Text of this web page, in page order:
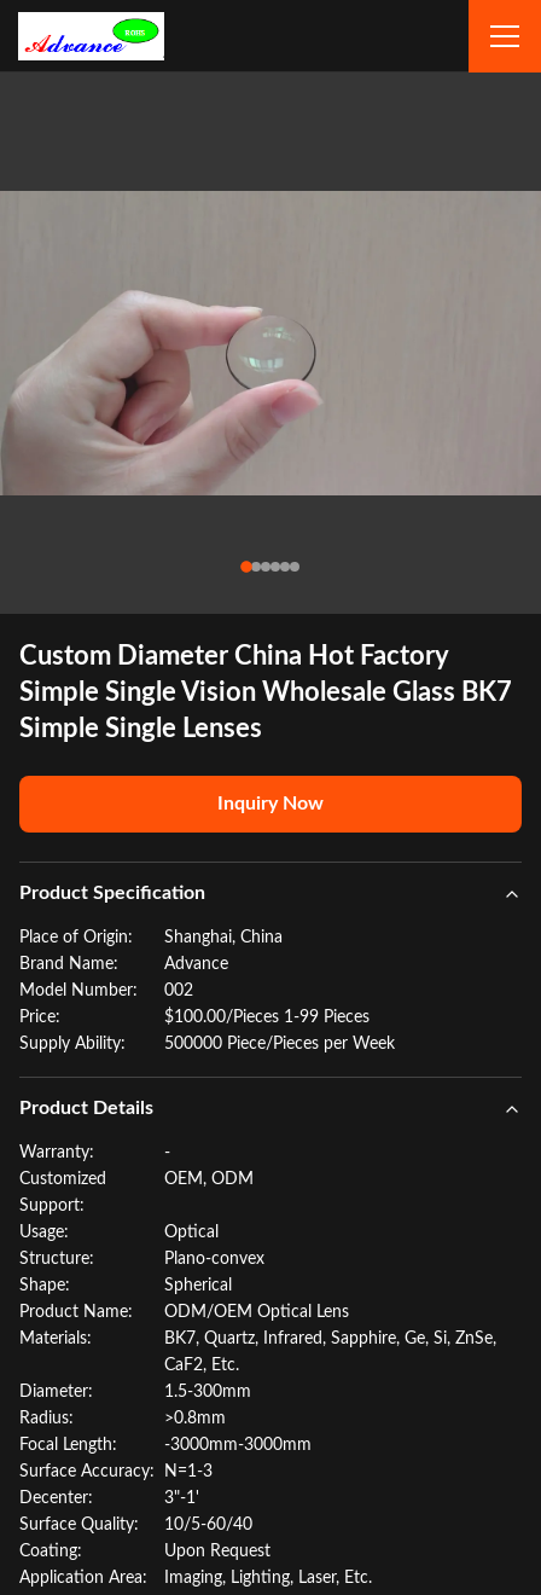
Custom Diameter China Hot Factory
Simple Single Vision Wholesale Glass BK7
Simple Single Lenses
Inquiry Now
Product Specification
Place of Origin:
Shanghai, China
Brand Name:
Advance
Model Number:
002
Price:
$100.00/Pieces 1-99 Pieces
Supply Ability:
500000 Piece/Pieces per Week
Product Details
Warranty:
-
Customized
Support:
OEM, ODM
Usage:
Optical
Structure:
Plano-convex
Shape:
Spherical
Product Name:
ODM/OEM Optical Lens
Materials:
BK7, Quartz, Infrared, Sapphire, Ge, Si, ZnSe,
CaF2, Etc.
Diameter:
1.5-300mm
Radius:
>0.8mm
Focal Length:
-3000mm-3000mm
Surface Accuracy:
N=1-3
Decenter:
3"-1'
Surface Quality:
10/5-60/40
Coating:
Upon Request
Application Area:
Imaging, Lighting, Laser, Etc.